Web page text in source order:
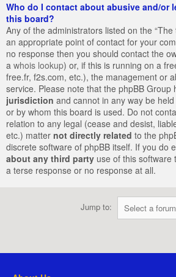
Who do I contact about abusive and/or
this board?
Any of the administrators listed on the
an appropriate point of contact for your
no response then you should contact the
a whois lookup) or, if this is running on a
free.fr, f2s.com, etc.), the management or
service. Please note that the phpBB Group
jurisdiction and cannot in any way be
or by whom this board is used. Do not
relation to any legal (cease and desist,
etc.) matter not directly related to the
discrete software of phpBB itself. If you do
about any third party use of this software
a terse response or no response at all.
Jump to: